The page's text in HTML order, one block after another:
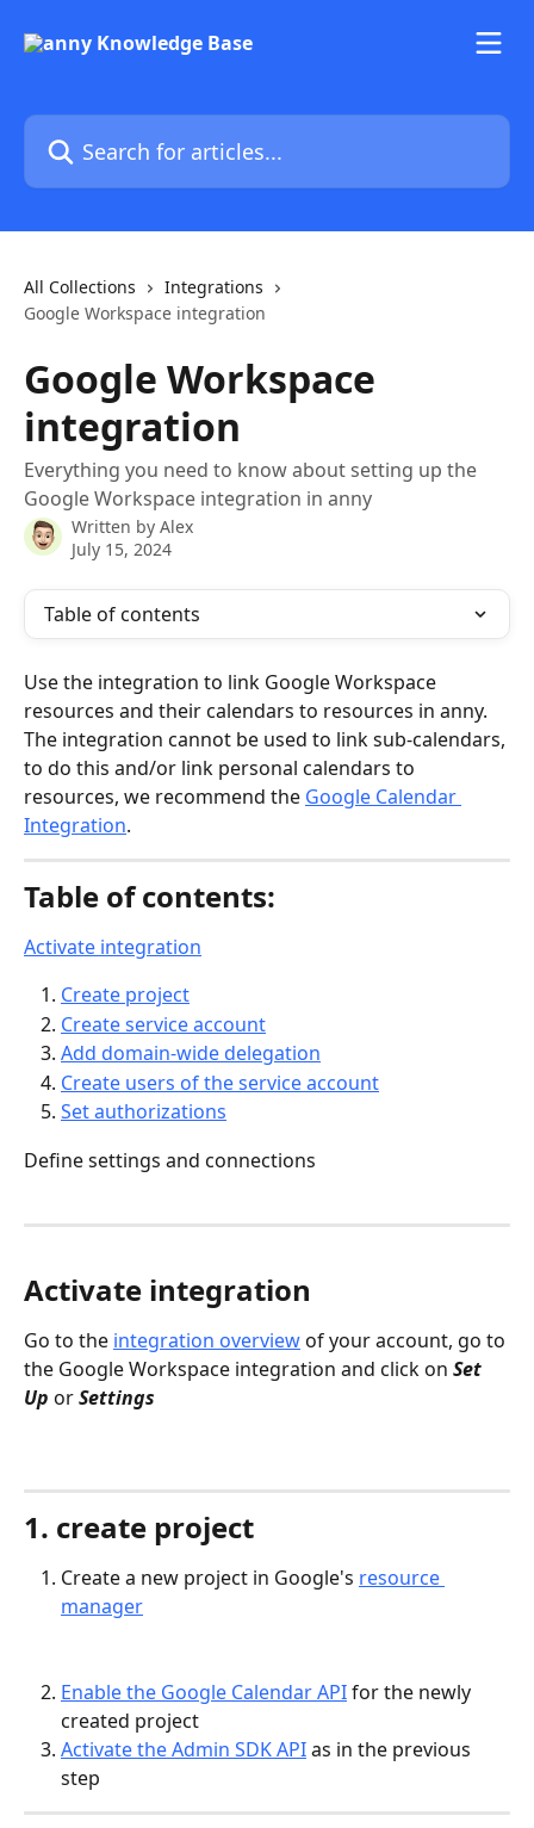
Search for articles...
All Collections
Integrations
Google Workspace integration
Google Workspace
integration
Everything you need to know about setting up the
Google Workspace integration in anny
Written by Alex
July 15, 2024
Table of contents
Use the integration to link Google Workspace
resources and their calendars to resources in anny.
The integration cannot be used to link sub-calendars,
to do this and/or link personal calendars to
resources, we recommend the Google Calendar
Integration.
Table of contents:
Activate integration
Create project
Create service account
Add domain-wide delegation
Create users of the service account
Set authorizations
Define settings and connections
Activate integration
Go to the integration overview of your account, go to
the Google Workspace integration and click on Set
Up or Settings
1. create project
Create a new project in Google's resource
manager
Enable the Google Calendar API for the newly
created project
Activate the Admin SDK API as in the previous
step